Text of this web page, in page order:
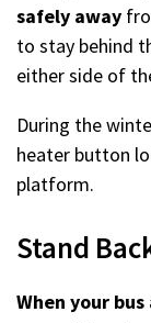
safely away
to stay behind
either side of
During the
heater button
platform.
Stand
When your